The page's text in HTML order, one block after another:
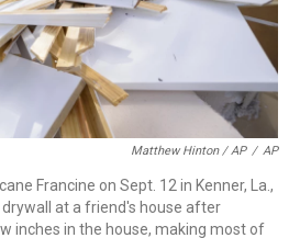
Matthew Hinton / AP / AP
Francine on Sept. 12 in Kenner, La.,
at a friend's house after
inches in the house, making most of